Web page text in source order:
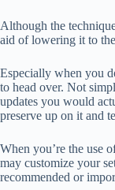
Although the
aid of lowering it to
Especially when you
to head over. Not
updates you would
preserve up on it and
When you’re the use
may customize your
recommended or